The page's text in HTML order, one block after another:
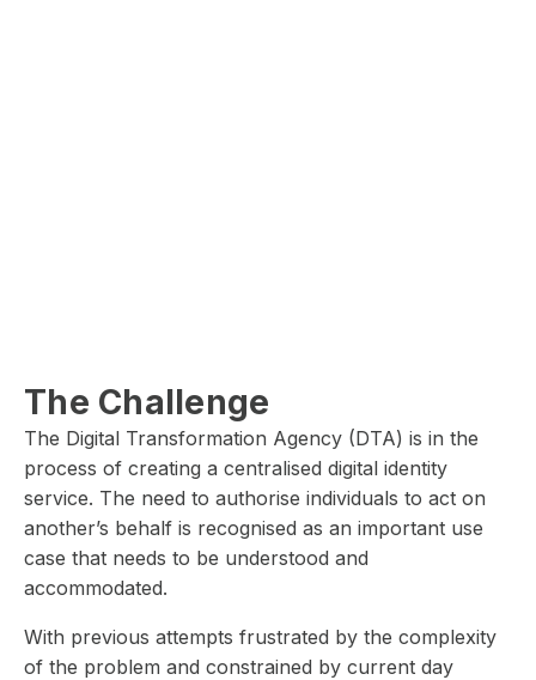
The Challenge
The Digital Transformation Agency (DTA) is in the
process of creating a centralised digital identity
service. The need to authorise individuals to act on
another’s behalf is recognised as an important use
case that needs to be understood and
accommodated.
With previous attempts frustrated by the complexity
of the problem and constrained by current day